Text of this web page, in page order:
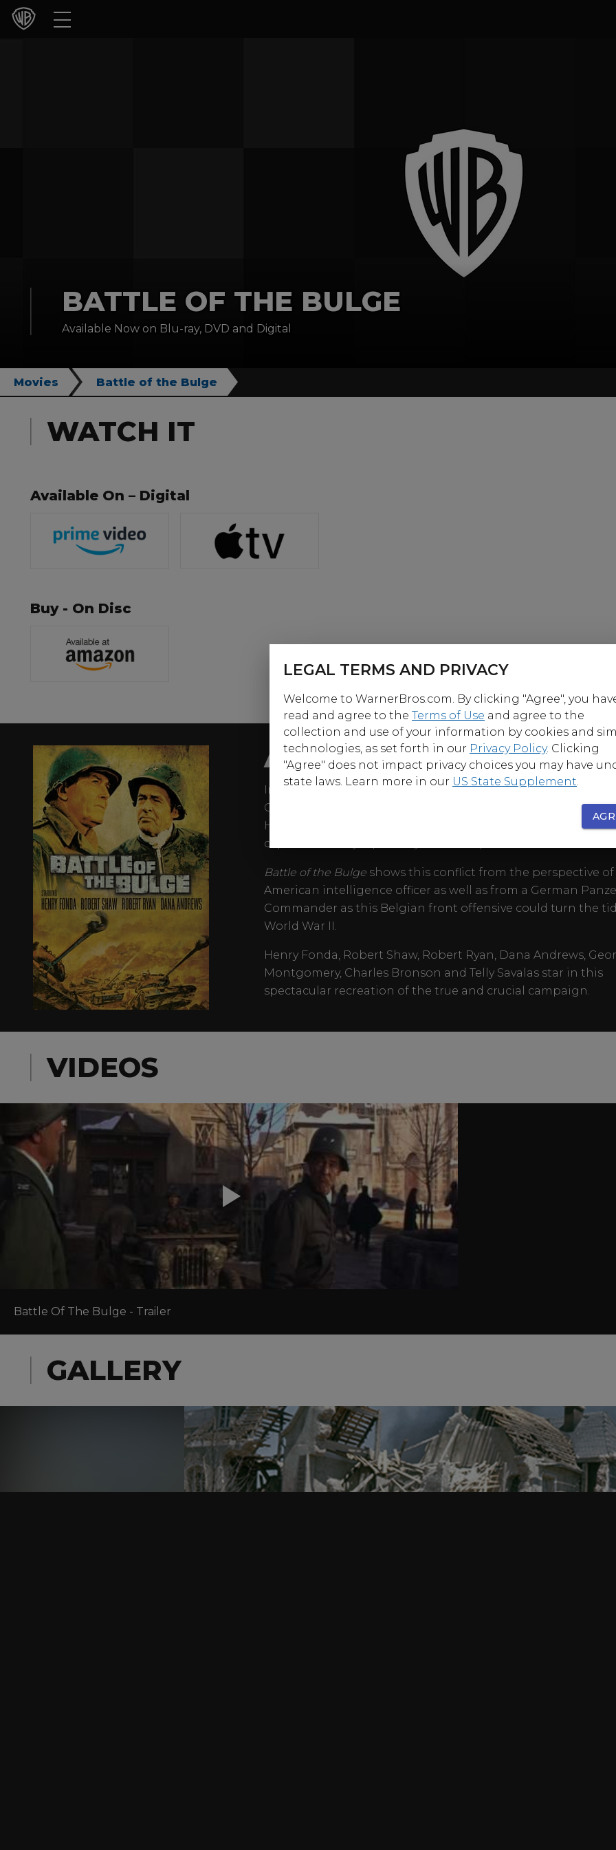
Movies
ShopBATTLE OF THE BULGE
Available Now on Blu-ray, DVD and Digital
Movies Battle of the Bulge
WATCH IT
Available On – Digital
Buy - On Disc
ABOUT
In the winter of 1944, the Allied Armies stand ready to invade
Germany at the coming of a New Year. To prevent this
Hitler orders an all out offensive to re-take French territory
capture the major port city of Antwerp.
Battle of the Bulge shows this conflict from the perspective of
American intelligence officer as well as from a German
Commander as this Belgian front offensive could turn the
World War II.
Henry Fonda, Robert Shaw, Robert Ryan, Dana Andrews,
Montgomery, Charles Bronson and Telly Savalas star in this
spectacular recreation of the true and crucial campaign.
VIDEOS
Battle Of The Bulge - Trailer
GALLERY
LEGAL TERMS AND PRIVACY
Welcome to WarnerBros.com. By clicking "Agree", you
read and agree to the Terms of Use and agree to the
collection and use of your information by cookies and
technologies, as set forth in our Privacy Policy. Clicking
"Agree" does not impact privacy choices you may have
state laws. Learn more in our US State Supplement.